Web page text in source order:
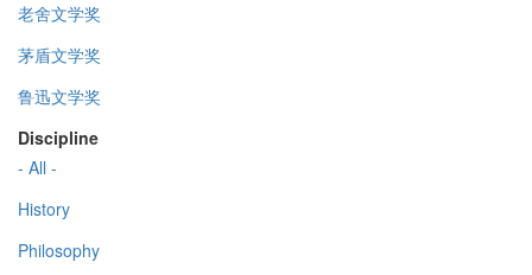
老舍文学奖
茅盾文学奖
鲁迅文学奖
Discipline
- All -
History
Philosophy